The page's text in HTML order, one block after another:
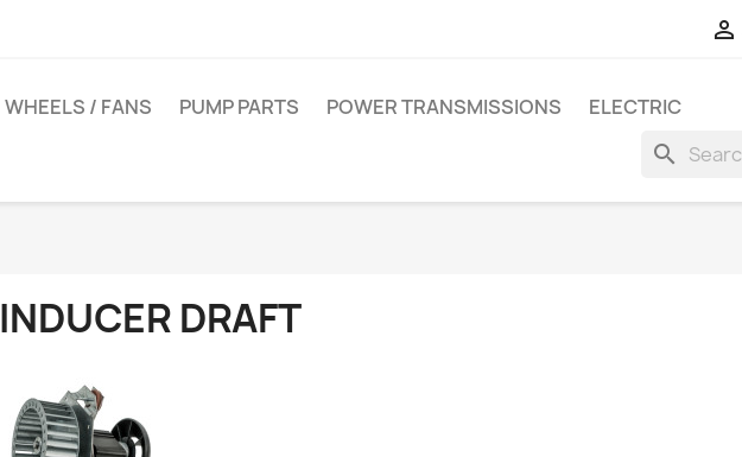

WHEELS / FANS PUMP PARTS POWER TRANSMISSIONS ELECTRIC
search
INDUCER DRAFT